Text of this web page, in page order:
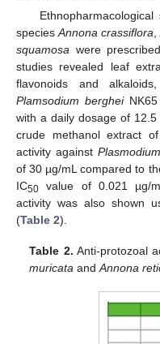
speciesAnnona crassiflora,
squamosa were
studies revealed leaf
flavonoids and
Plamsodium bergheiNK65
with a daily dosage of 12.5
crude methanol extract
activity against
of 30 µg/mL compared to
IC50 value of 0.021 µg/
activity was also shown
(Table 2).
Table 2. Anti-protozoal
muricata andAnnona